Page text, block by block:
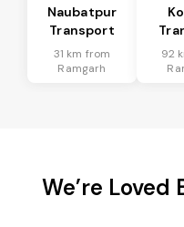
Naubatpur
Transport
31 km from
Ramgarh
92
We’re Loved